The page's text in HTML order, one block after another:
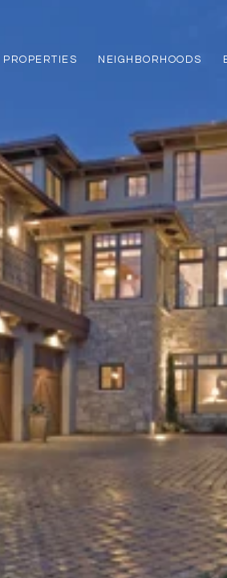
PROPERTIES NEIGHBORHOODS